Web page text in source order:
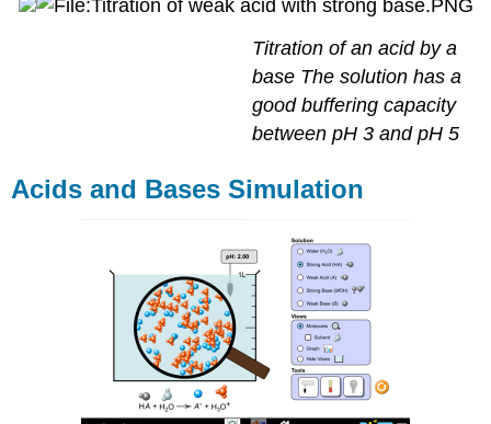
Titration of an acid by a
base The solution has a
good buffering capacity
between pH 3 and pH 5
Acids and Bases Simulation